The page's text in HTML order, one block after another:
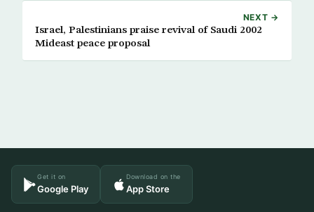
NEXT →
Israel, Palestinians praise revival of Saudi 2002
Mideast peace proposal
Get it on
Google Play
Download on the
App Store